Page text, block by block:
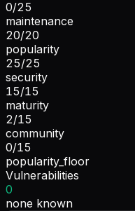
0/25
maintenance
20/20
popularity
25/25
security
15/15
maturity
2/15
community
0/15
popularity_floor
Vulnerabilities
0
none known